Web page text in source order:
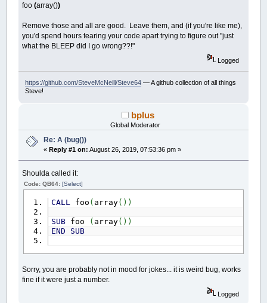
foo(array())
Remove those and all are good. Leave them, and (if you're like me),
you'd spend hours tearing your code apart trying to figure out "just
what the BLEEP did I go wrong??!"
Logged
https://github.com/SteveMcNeill/Steve64— A github collection of all things
Steve!
bplus
Global Moderator
Re: A (bug())
«Reply #1 on: August 26, 2019, 07:53:36 pm »
Shoulda called it:
Code: QB64:[Select]
CALL foo ( array( ) )
SUB foo ( array( ) )
END
SUB
Sorry, you are probably not in mood for jokes... it is weird bug, works
fine if it were just a number.
Logged